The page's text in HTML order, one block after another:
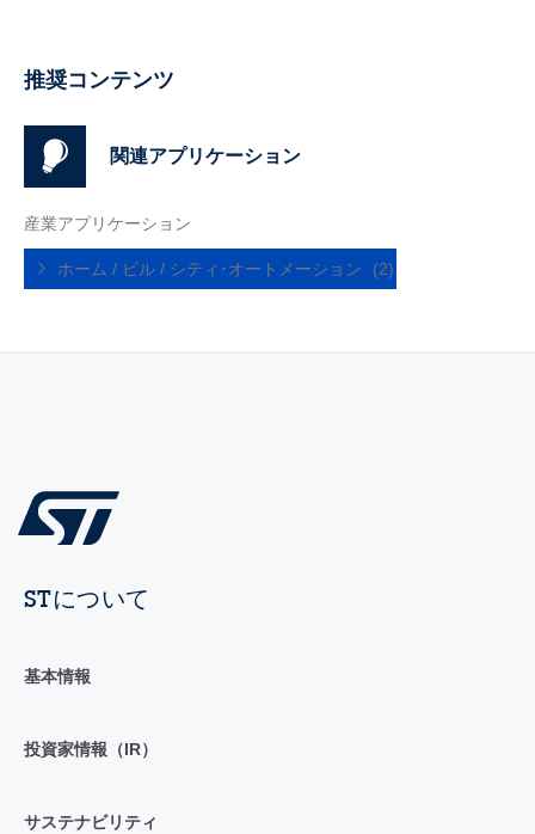
推奨コンテンツ
関連アプリケーション
産業アプリケーション
ホーム / ビル / シティ･オートメーション (2)
STについて
基本情報
投資家情報（IR）
サステナビリティ